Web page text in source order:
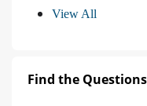
View All
Find the